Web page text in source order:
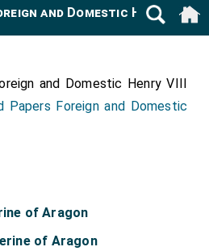
and Domestic Henry VIII
and Domestic Henry VIII
Papers Foreign and Domestic
of Aragon
of Aragon